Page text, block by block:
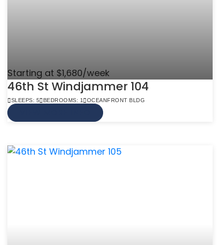
Starting at $1,680/week
46th St Windjammer 104
SLEEPS: 5 BEDROOMS: 1 OCEANFRONT BLDG